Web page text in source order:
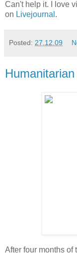
Can't help it. I love
on Livejournal .
Posted: 27.12.09
After four months of